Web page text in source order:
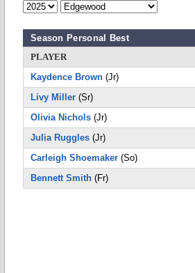
Season Personal Best
PLAYER
Kaydence Brown (Jr)
Livy Miller (Sr)
Olivia Nichols (Jr)
Julia Ruggles (Jr)
Carleigh Shoemaker (So)
Bennett Smith (Fr)